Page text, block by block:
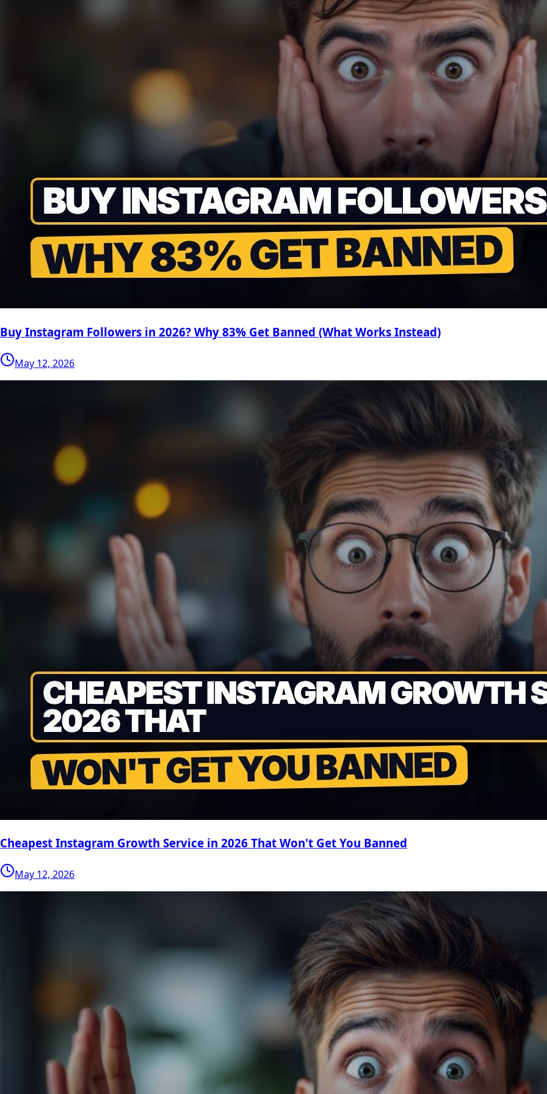
Buy Instagram Followers in 2026? Why 83% Get Banned (What Works Instead)
May 12, 2026
Cheapest Instagram Growth Service in 2026 That Won't Get You Banned
May 12, 2026